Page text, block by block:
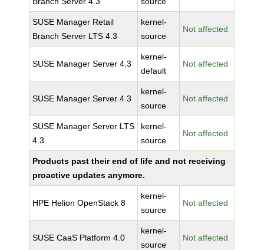
SUSE Manager Retail
Branch Server LTS 4.3
kernel-
source
Not affected
SUSE Manager Server 4.3
kernel-
default
Not affected
SUSE Manager Server 4.3
kernel-
source
Not affected
SUSE Manager Server LTS
4.3
kernel-
source
Not affected
Products past their end of life and not receiving
proactive updates anymore.
HPE Helion OpenStack 8
kernel-
source
Not affected
SUSE CaaS Platform 4.0
kernel-
source
Not affected